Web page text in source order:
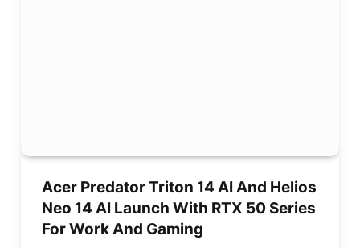
Acer Predator Triton 14 AI And Helios
Neo 14 AI Launch With RTX 50 Series
For Work And Gaming